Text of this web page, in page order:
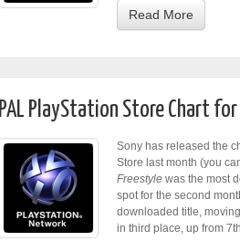
Read More
PAL PlayStation Store Chart
Sony has released the
Store last month (you
Freestyle was the most
spot for the second
downloaded title,
in third place, up from